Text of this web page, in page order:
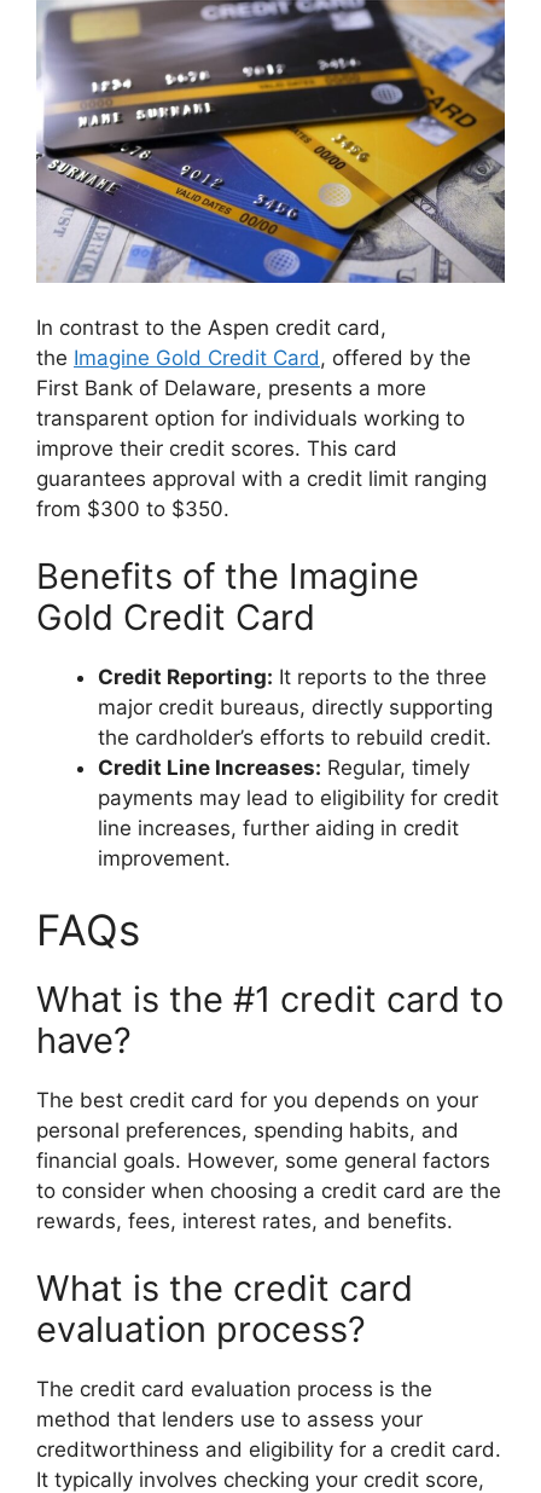
In contrast to the Aspen credit card,
the Imagine Gold Credit Card, offered by the
First Bank of Delaware, presents a more
transparent option for individuals working to
improve their credit scores. This card
guarantees approval with a credit limit ranging
from $300 to $350.
Benefits of the Imagine
Gold Credit Card
Credit Reporting: It reports to the three
major credit bureaus, directly supporting
the cardholder’s efforts to rebuild credit.
Credit Line Increases: Regular, timely
payments may lead to eligibility for credit
line increases, further aiding in credit
improvement.
FAQs
What is the #1 credit card to
have?
The best credit card for you depends on your
personal preferences, spending habits, and
financial goals. However, some general factors
to consider when choosing a credit card are the
rewards, fees, interest rates, and benefits.
What is the credit card
evaluation process?
The credit card evaluation process is the
method that lenders use to assess your
creditworthiness and eligibility for a credit card.
It typically involves checking your credit score,